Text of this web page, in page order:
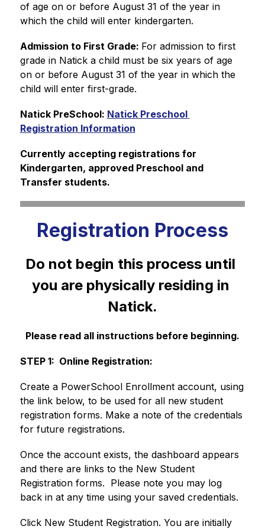
of age on or before August 31 of the year in
which the child will enter kindergarten.
Admission to First Grade: For admission to first
grade in Natick a child must be six years of age
on or before August 31 of the year in which the
child will enter first-grade.
Natick PreSchool: Natick Preschool
Registration Information
Currently accepting registrations for
Kindergarten, approved Preschool and
Transfer students.
Registration Process
Do not begin this process until
you are physically residing in
Natick.
Please read all instructions before beginning.
STEP 1:  Online Registration:
Create a PowerSchool Enrollment account, using
the link below, to be used for all new student
registration forms. Make a note of the credentials
for future registrations.
Once the account exists, the dashboard appears
and there are links to the New Student
Registration forms.  Please note you may log
back in at any time using your saved credentials.
Click New Student Registration. You are initially